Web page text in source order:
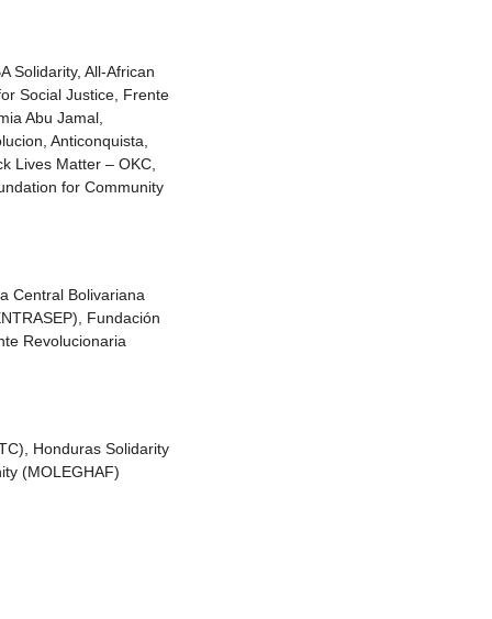
Solidarity, All-African
Social Justice, Frente
Abu Jamal,
Anticonquista,
Lives Matter – OKC,
for Community
Central Bolivariana
Fundación
Revolucionaria
Honduras Solidarity
(MOLEGHAF)